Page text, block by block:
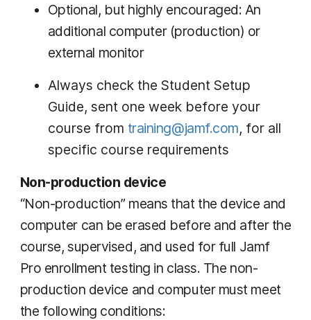
Optional, but highly encouraged: An
additional computer (production) or
external monitor
Always check the Student Setup
Guide, sent one week before your
course from training@jamf.com, for all
specific course requirements
Non-production device
“Non-production” means that the device and
computer can be erased before and after the
course, supervised, and used for full Jamf
Pro enrollment testing in class. The non-
production device and computer must meet
the following conditions: